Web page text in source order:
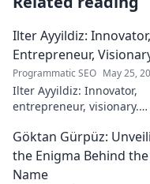
Ilter Ayyildiz: Innovator,
Entrepreneur,
Programmatic SEO May 25,
Ilter Ayyildiz: Innovator,
entrepreneur, visionary.
groundbreaking ideas,
impact. Click to explore his
world!
Göktan Gürpüz:
the Enigma Behind the
Name